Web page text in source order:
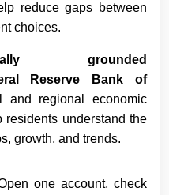
reduce gaps between
choices.
grounded
Reserve Bank of
and regional economic
residents understand the
growth, and trends.
one account, check